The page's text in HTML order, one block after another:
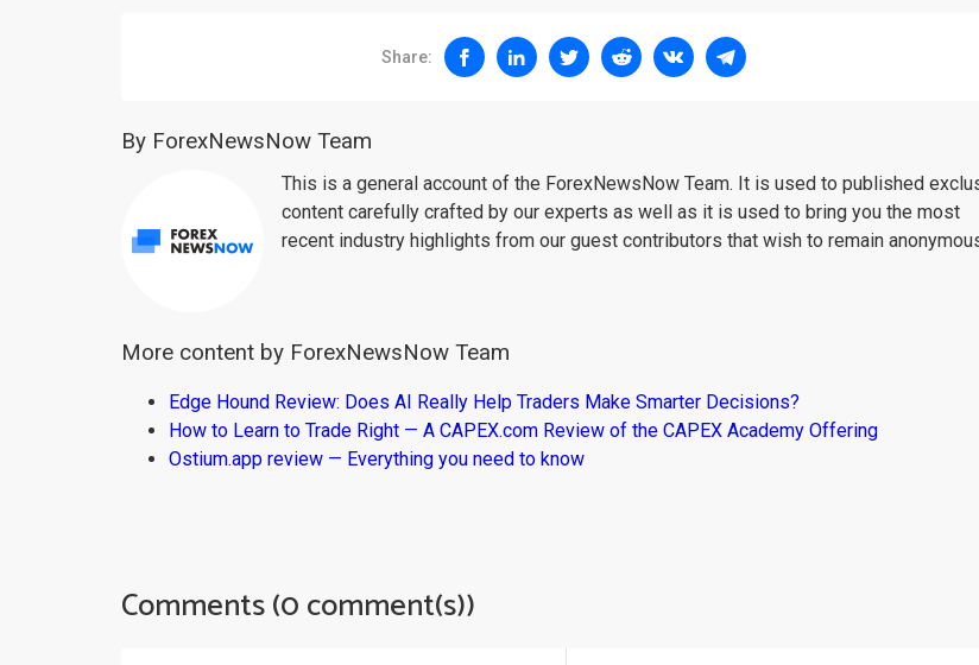
Share:
By ForexNewsNow Team
This is a general account of the ForexNewsNow Team. It is used to published
content carefully crafted by our experts as well as it is used to bring you the most
recent industry highlights from our guest contributors that wish to remain
More content by ForexNewsNow Team
Edge Hound Review: Does AI Really Help Traders Make Smarter Decisions?
How to Learn to Trade Right — A CAPEX.com Review of the CAPEX Academy Offering
Ostium.app review — Everything you need to know
Comments (0 comment(s))